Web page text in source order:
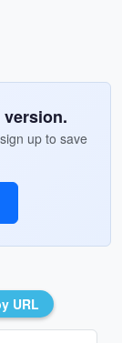
up to save
URL